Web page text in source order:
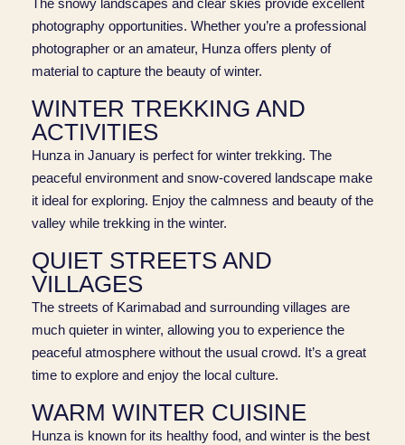
The snowy landscapes and clear skies provide excellent
photography opportunities. Whether you’re a professional
photographer or an amateur, Hunza offers plenty of
material to capture the beauty of winter.
WINTER TREKKING AND
ACTIVITIES
Hunza in January is perfect for winter trekking. The
peaceful environment and snow-covered landscape make
it ideal for exploring. Enjoy the calmness and beauty of the
valley while trekking in the winter.
QUIET STREETS AND
VILLAGES
The streets of Karimabad and surrounding villages are
much quieter in winter, allowing you to experience the
peaceful atmosphere without the usual crowd. It’s a great
time to explore and enjoy the local culture.
WARM WINTER CUISINE
Hunza is known for its healthy food, and winter is the best